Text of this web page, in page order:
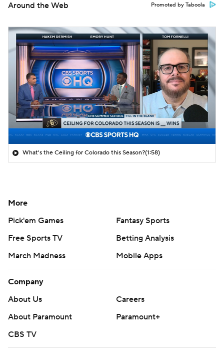
Around the Web Promoted by Taboola
What's the Ceiling for Colorado this Season?(1:58)
More
Pick'em Games
Fantasy Sports
Free Sports TV
Betting Analysis
March Madness
Mobile Apps
Company
About Us
Careers
About Paramount
Paramount+
CBS TV